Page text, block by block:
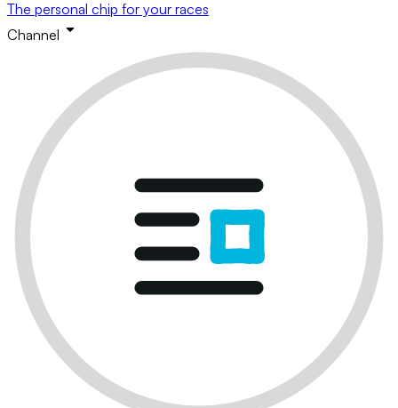
The personal chip for your races
Channel